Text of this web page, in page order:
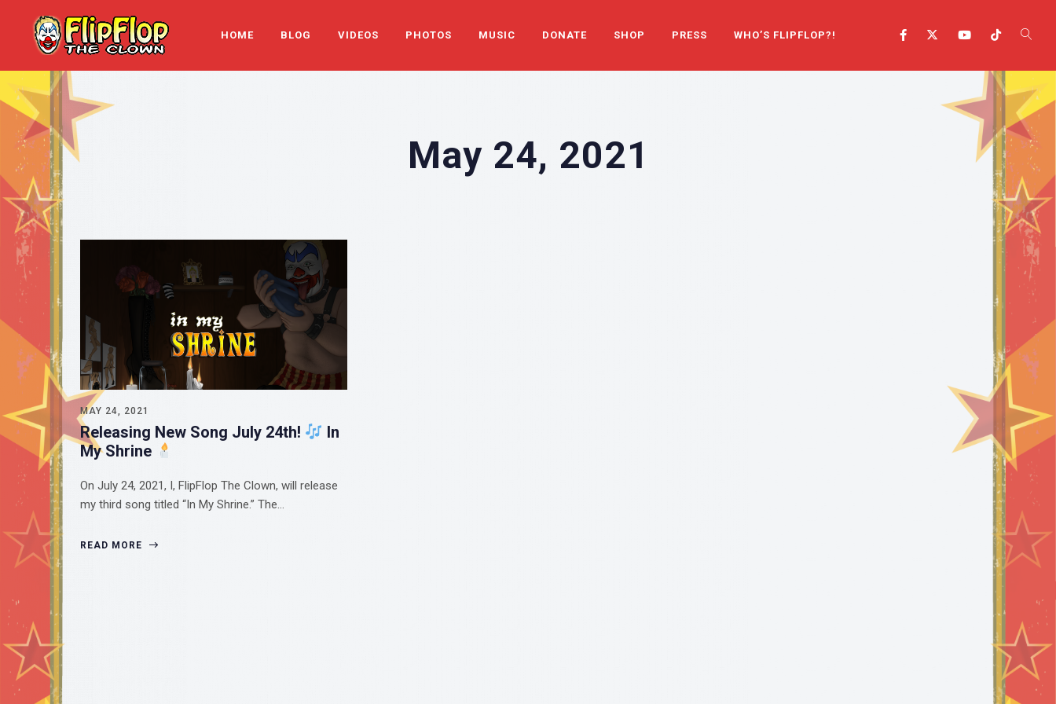
HOME BLOG VIDEOS PHOTOS MUSIC DONATE SHOP PRESS WHO’S FLIPFLOP?!
May 24, 2021
MAY 24, 2021
Releasing New Song July 24th!
In
My Shrine
On July 24, 2021, I, FlipFlop The Clown, will release
my third song titled “In My Shrine.” The…
READ MORE